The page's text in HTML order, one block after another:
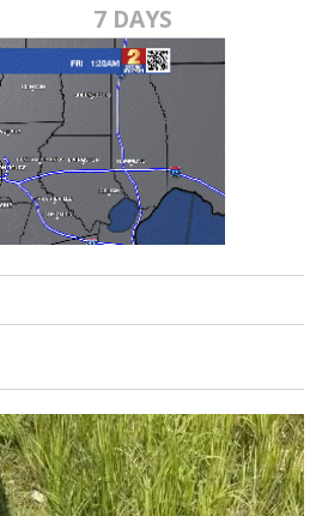
7 DAYS